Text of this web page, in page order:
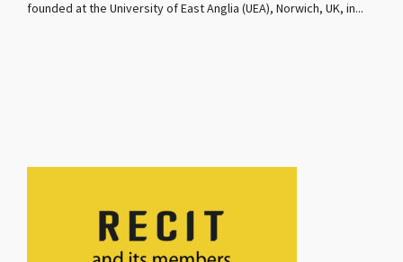
founded at the University of East Anglia (UEA), Norwich, UK, in...